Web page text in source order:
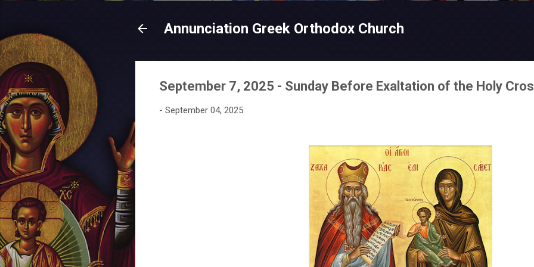
Annunciation Greek Orthodox Church
September 7, 2025 - Sunday Before Exaltation of the Holy
- September 04, 2025